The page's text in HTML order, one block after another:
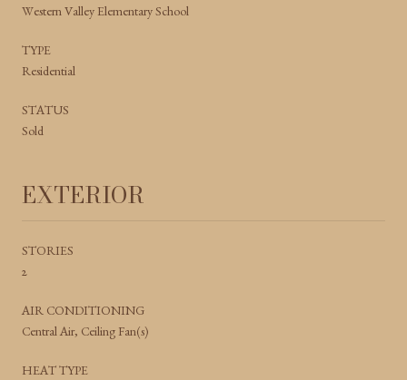
Western Valley Elementary School
TYPE
Residential
STATUS
Sold
EXTERIOR
STORIES
2
AIR CONDITIONING
Central Air, Ceiling Fan(s)
HEAT TYPE